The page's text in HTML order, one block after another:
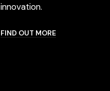
innovation.
FIND OUT MORE